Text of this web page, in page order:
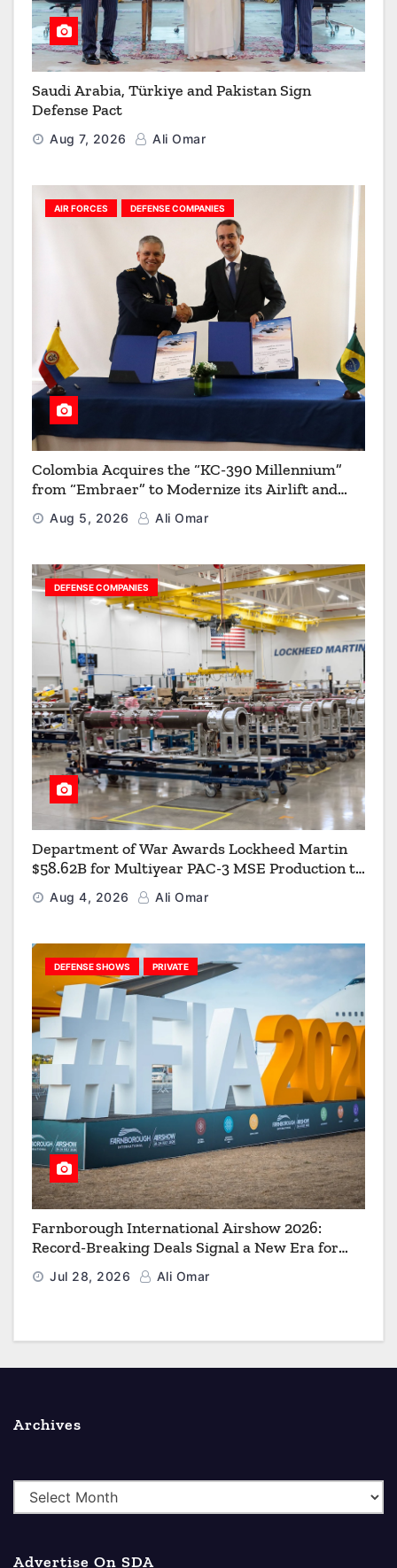
Saudi Arabia, Türkiye and Pakistan Sign
Defense Pact
Aug 7, 2026 Ali Omar
AIR FORCES DEFENSE COMPANIES
Colombia Acquires the “KC-390 Millennium”
from “Embraer” to Modernize its Airlift and
Aerial Refueling Capabilities
Aug 5, 2026 Ali Omar
DEFENSE COMPANIES
Department of War Awards Lockheed Martin
$58.62B for Multiyear PAC-3 MSE Production to
Strengthen the Arsenal of Freedom
Aug 4, 2026 Ali Omar
DEFENSE SHOWS PRIVATE
Farnborough International Airshow 2026:
Record-Breaking Deals Signal a New Era for
Aerospace, Defence and Space
Jul 28, 2026 Ali Omar
Archives
r
Advertise On SDA